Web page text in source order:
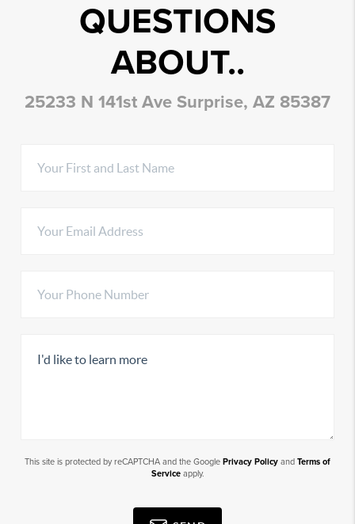
QUESTIONS
ABOUT..
25233 N 141st Ave Surprise, AZ 85387
This site is protected by reCAPTCHA and the Google Privacy Policy and Terms of
Serviceapply.